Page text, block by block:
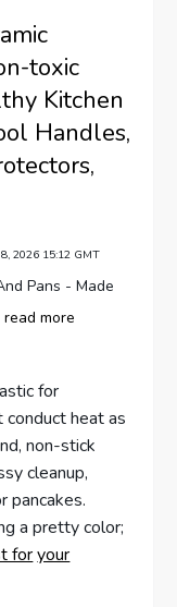
toxic
Kitchen
Handles,
2026 15:12 GMT
Pans - Made
read more
for
conduct heat as
non-stick
cleanup,
pancakes.
a pretty color;
for your